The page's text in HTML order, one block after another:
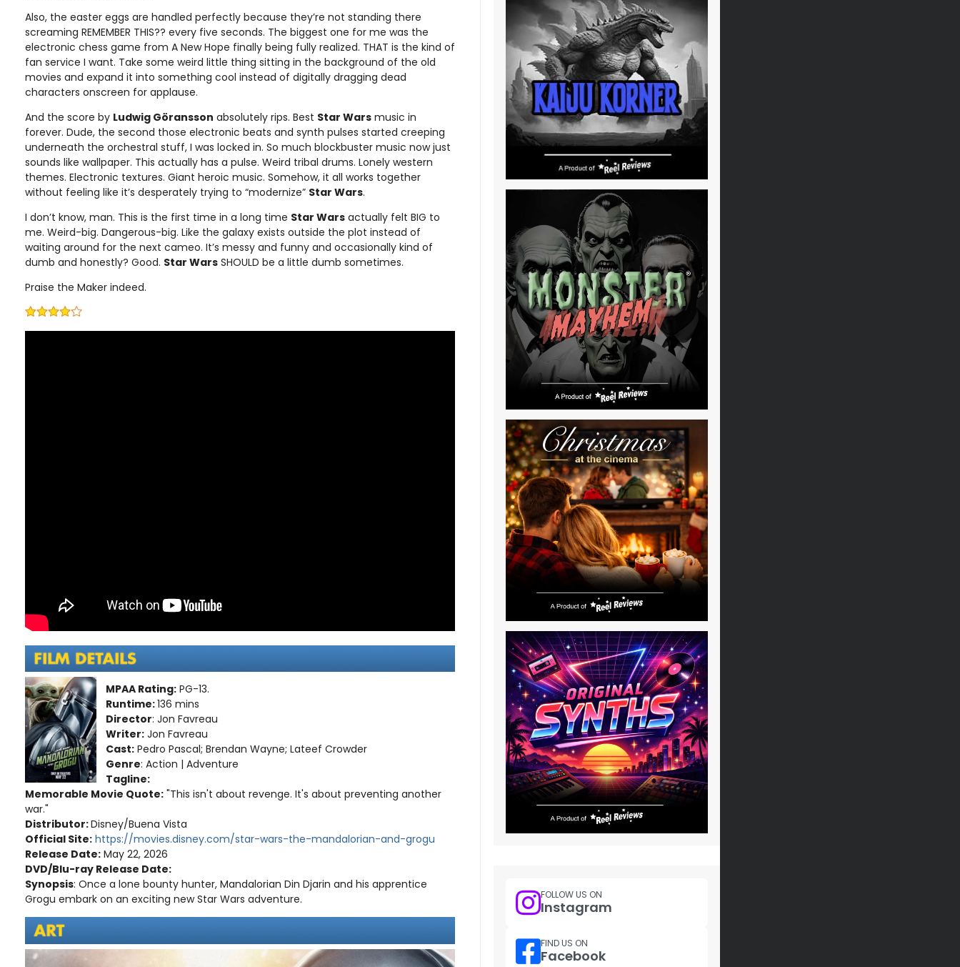
Also, the easter eggs are handled perfectly because they’re not standing there
screaming REMEMBER THIS?? every five seconds. The biggest one for me was the
electronic chess game from A New Hope finally being fully realized. THAT is the kind of
fan service I want. Take some weird little thing sitting in the background of the old
movies and expand it into something cool instead of digitally dragging dead
characters onscreen for applause.
And the score by Ludwig Göransson absolutely rips. Best Star Wars music in
forever. Dude, the second those electronic beats and synth pulses started creeping
underneath the orchestral stuff, I was locked in. So much blockbuster music now just
sounds like wallpaper. This actually has a pulse. Weird tribal drums. Lonely western
themes. Electronic textures. Giant heroic music. Somehow, it all works together
without feeling like it’s desperately trying to “modernize” Star Wars.
I don’t know, man. This is the first time in a long time Star Wars actually felt BIG to
me. Weird-big. Dangerous-big. Like the galaxy exists outside the plot instead of
waiting around for the next cameo. It’s messy and funny and occasionally kind of
dumb and honestly? Good. Star Wars SHOULD be a little dumb sometimes.
Praise the Maker indeed.
MPAA Rating: PG-13.
Runtime:136 mins
Director: Jon Favreau
Writer: Jon Favreau
Cast: Pedro Pascal; Brendan Wayne; Lateef Crowder
Genre: Action | Adventure
Tagline:
Memorable Movie Quote: "This isn't about revenge. It's about preventing another
war."
Distributor:Disney/Buena Vista
Official Site: https://movies.disney.com/star-wars-the-mandalorian-and-grogu
Release Date: May 22, 2026
DVD/Blu-ray Release Date:
Synopsis: Once a lone bounty hunter, Mandalorian Din Djarin and his apprentice
Grogu embark on an exciting new Star Wars adventure.
FOLLOW US ON
Instagram
FIND US ON
Facebook